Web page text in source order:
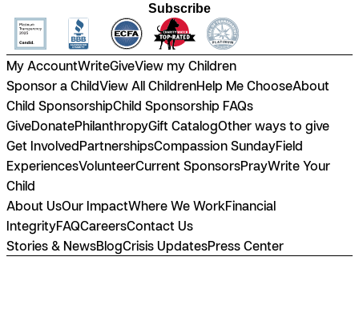
Subscribe
My AccountWriteGiveView my Children
Sponsor a ChildView All ChildrenHelp Me ChooseAbout
Child SponsorshipChild Sponsorship FAQs
GiveDonatePhilanthropyGift CatalogOther ways to give
Get InvolvedPartnershipsCompassion SundayField
ExperiencesVolunteerCurrent SponsorsPrayWrite Your
Child
About UsOur ImpactWhere We WorkFinancial
IntegrityFAQCareersContact Us
Stories & NewsBlogCrisis UpdatesPress Center